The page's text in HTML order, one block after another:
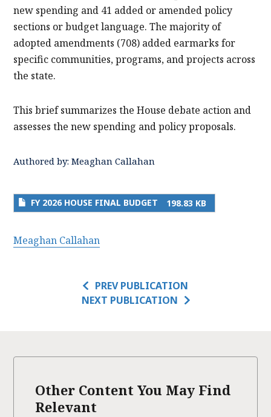
new spending and 41 added or amended policy
sections or budget language. The majority of
adopted amendments (708) added earmarks for
specific communities, programs, and projects across
the state.
This brief summarizes the House debate action and
assesses the new spending and policy proposals.
Authored by: Meaghan Callahan
FY 2026 HOUSE FINAL BUDGET 198.83 KB
Meaghan Callahan
PREV PUBLICATION
NEXT PUBLICATION
Other Content You May Find
Relevant